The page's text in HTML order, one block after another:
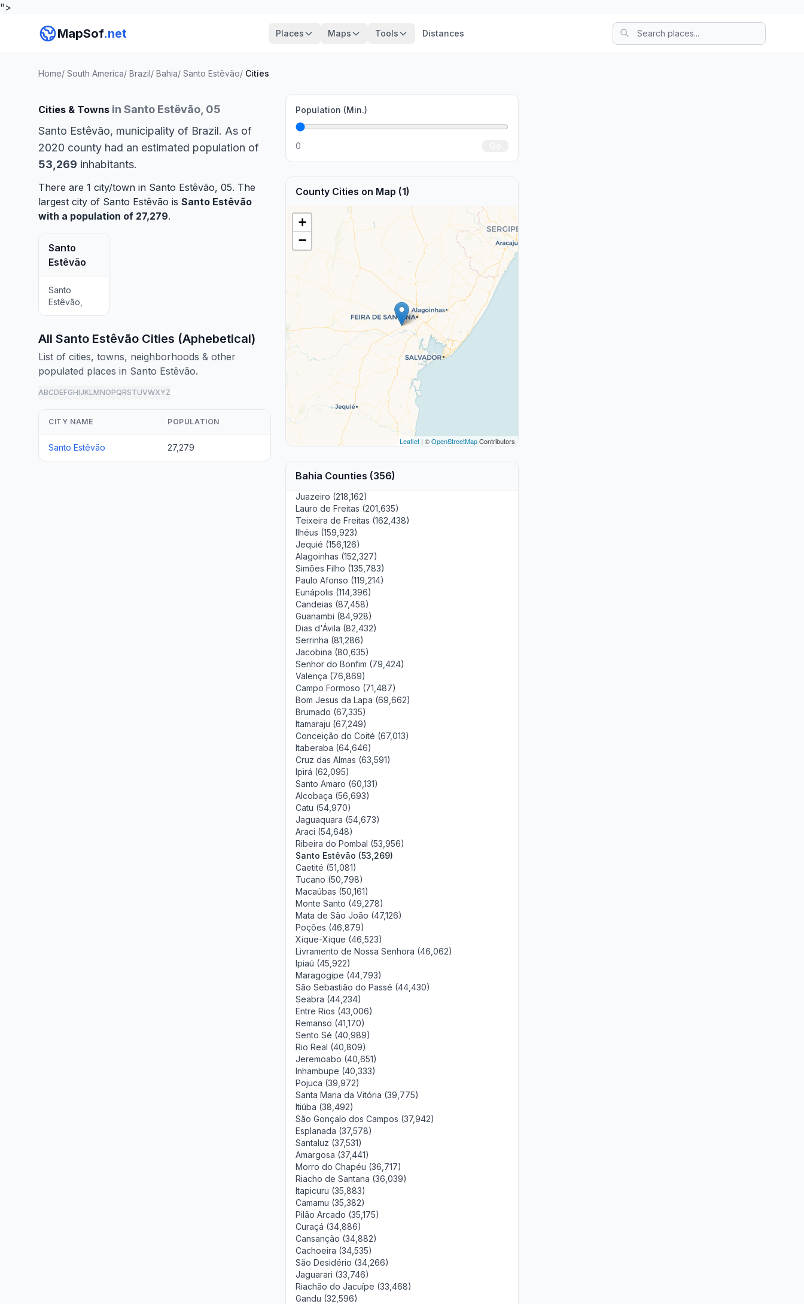
">
MapSof.net Places Maps Tools Distances
Home/ South America/ Brazil/ Bahia/ Santo Estêvão/ Cities
Cities & Towns in Santo Estêvão, 05
Santo Estêvão, municipality of Brazil. As of
2020 county had an estimated population of
53,269 inhabitants.
There are 1 city/town in Santo Estêvão, 05. The
largest city of Santo Estêvão is Santo Estêvão
with a population of 27,279.
Santo
Estêvão
Santo
Estêvão,
All Santo Estêvão Cities (Aphebetical)
List of cities, towns, neighborhoods & other
populated places in Santo Estêvão.
ABCDEFGHIJKLMNOPQRSTUVWXYZ
CITY NAME POPULATION
Santo Estêvão 27,279
Population (Min.)
0
County Cities on Map (1)
+
−
Leaflet| ©OpenStreetMapContributors
Bahia Counties (356)
Juazeiro (218,162)
Lauro de Freitas (201,635)
Teixeira de Freitas (162,438)
Ilhéus (159,923)
Jequié (156,126)
Alagoinhas (152,327)
Simões Filho (135,783)
Paulo Afonso (119,214)
Eunápolis (114,396)
Candeias (87,458)
Guanambi (84,928)
Dias d'Ávila (82,432)
Serrinha (81,286)
Jacobina (80,635)
Senhor do Bonfim (79,424)
Valença (76,869)
Campo Formoso (71,487)
Bom Jesus da Lapa (69,662)
Brumado (67,335)
Itamaraju (67,249)
Conceição do Coité (67,013)
Itaberaba (64,646)
Cruz das Almas (63,591)
Ipirá (62,095)
Santo Amaro (60,131)
Alcobaça (56,693)
Catu (54,970)
Jaguaquara (54,673)
Araci (54,648)
Ribeira do Pombal (53,956)
Santo Estêvão (53,269)
Caetité (51,081)
Tucano (50,798)
Macaúbas (50,161)
Monte Santo (49,278)
Mata de São João (47,126)
Poções (46,879)
Xique-Xique (46,523)
Livramento de Nossa Senhora (46,062)
Ipiaú (45,922)
Maragogipe (44,793)
São Sebastião do Passé (44,430)
Seabra (44,234)
Entre Rios (43,006)
Remanso (41,170)
Sento Sé (40,989)
Rio Real (40,809)
Jeremoabo (40,651)
Inhambupe (40,333)
Pojuca (39,972)
Santa Maria da Vitória (39,775)
Itiúba (38,492)
São Gonçalo dos Campos (37,942)
Esplanada (37,578)
Santaluz (37,531)
Amargosa (37,441)
Morro do Chapéu (36,717)
Riacho de Santana (36,039)
Itapicuru (35,883)
Camamu (35,382)
Pilão Arcado (35,175)
Curaçá (34,886)
Cansanção (34,882)
Cachoeira (34,535)
São Desidério (34,266)
Jaguarari (33,746)
Riachão do Jacuípe (33,468)
Gandu (32,596)